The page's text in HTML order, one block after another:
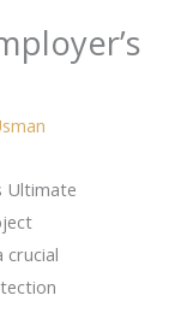
Ultimate
crucial